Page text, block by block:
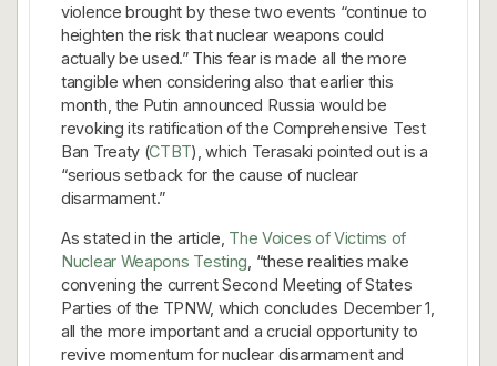
violence brought by these two events “continue to
heighten the risk that nuclear weapons could
actually be used.” This fear is made all the more
tangible when considering also that earlier this
month, the Putin announced Russia would be
revoking its ratification of the Comprehensive Test
Ban Treaty (CTBT), which Terasaki pointed out is a
“serious setback for the cause of nuclear
disarmament.”
As stated in the article, The Voices of Victims of
Nuclear Weapons Testing , “these realities make
convening the current Second Meeting of States
Parties of the TPNW, which concludes December 1,
all the more important and a crucial opportunity to
revive momentum for nuclear disarmament and